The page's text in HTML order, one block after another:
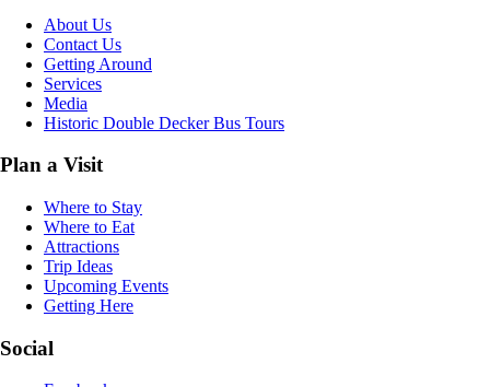
About Us
Contact Us
Getting Around
Services
Media
Historic Double Decker Bus Tours
Plan a Visit
Where to Stay
Where to Eat
Attractions
Trip Ideas
Upcoming Events
Getting Here
Social